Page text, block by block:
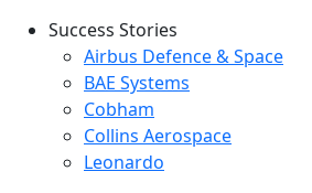
Success Stories
Success Stories Menu
Airbus Defence & Space
BAE Systems
Cobham
Collins Aerospace
Leonardo